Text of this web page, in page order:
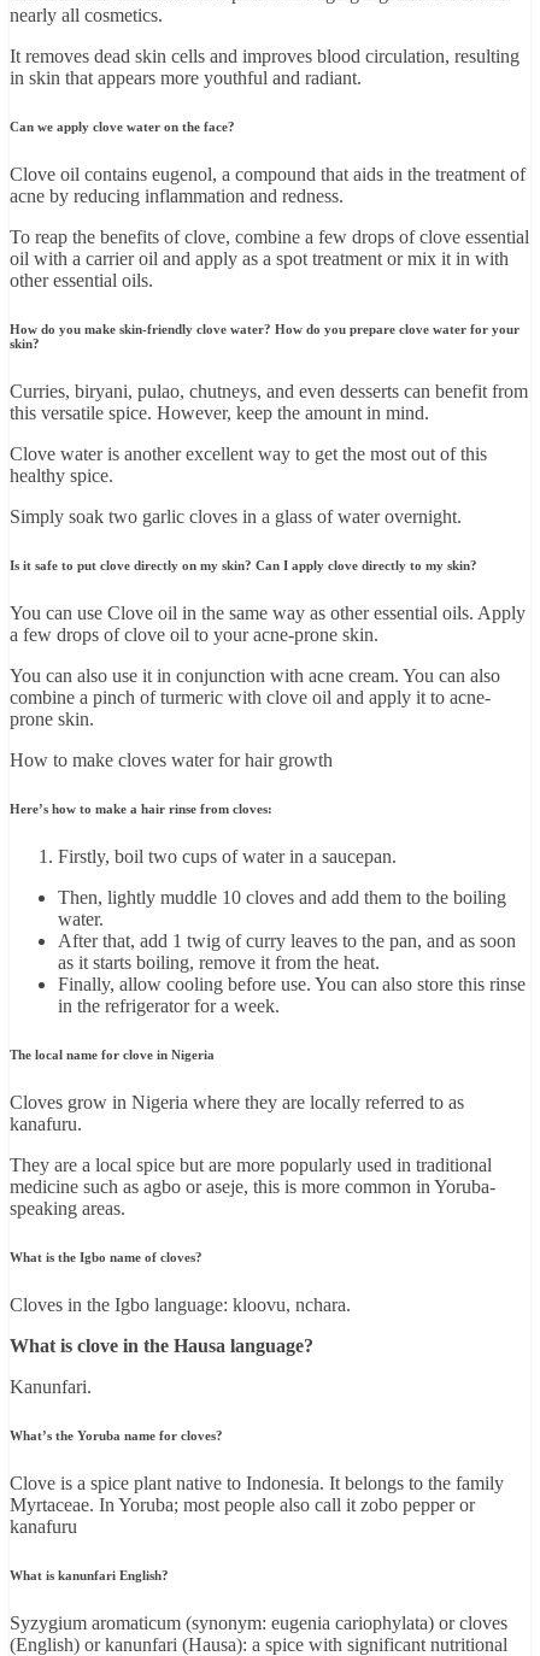
nearly all cosmetics.
It removes dead skin cells and improves blood circulation, resulting
in skin that appears more youthful and radiant.
Can we apply clove water on the face?
Clove oil contains eugenol, a compound that aids in the treatment of
acne by reducing inflammation and redness.
To reap the benefits of clove, combine a few drops of clove essential
oil with a carrier oil and apply as a spot treatment or mix it in with
other essential oils.
How do you make skin-friendly clove water? How do you prepare clove water for your
skin?
Curries, biryani, pulao, chutneys, and even desserts can benefit from
this versatile spice. However, keep the amount in mind.
Clove water is another excellent way to get the most out of this
healthy spice.
Simply soak two garlic cloves in a glass of water overnight.
Is it safe to put clove directly on my skin? Can I apply clove directly to my skin?
You can use Clove oil in the same way as other essential oils. Apply
a few drops of clove oil to your acne-prone skin.
You can also use it in conjunction with acne cream. You can also
combine a pinch of turmeric with clove oil and apply it to acne-
prone skin.
How to make cloves water for hair growth
Here’s how to make a hair rinse from cloves:
Firstly, boil two cups of water in a saucepan.
Then, lightly muddle 10 cloves and add them to the boiling
water.
After that, add 1 twig of curry leaves to the pan, and as soon
as it starts boiling, remove it from the heat.
Finally, allow cooling before use. You can also store this rinse
in the refrigerator for a week.
The local name for clove in Nigeria
Cloves grow in Nigeria where they are locally referred to as
kanafuru.
They are a local spice but are more popularly used in traditional
medicine such as agbo or aseje, this is more common in Yoruba-
speaking areas.
What is the Igbo name of cloves?
Cloves in the Igbo language: kloovu, nchara.
What is clove in the Hausa language?
Kanunfari.
What’s the Yoruba name for cloves?
Clove is a spice plant native to Indonesia. It belongs to the family
Myrtaceae. In Yoruba; most people also call it zobo pepper or
kanafuru
What is kanunfari English?
Syzygium aromaticum (synonym: eugenia cariophylata) or cloves
(English) or kanunfari (Hausa): a spice with significant nutritional